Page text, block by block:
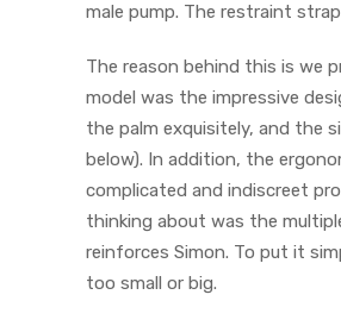
male pump. The restraint
The reason behind this is we
model was the impressive
the palm exquisitely, and the
below). In addition, the
complicated and indiscreet
thinking about was the
reinforces Simon. To put it
too small or big.